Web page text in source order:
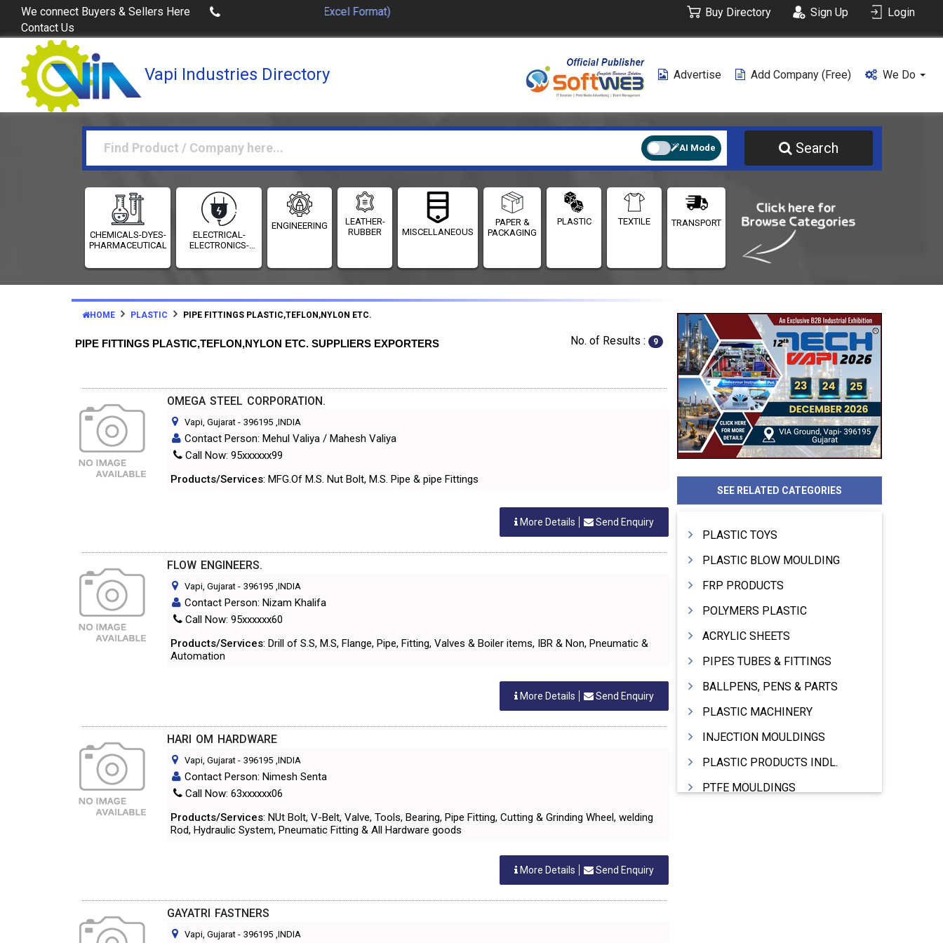
We connect Buyers & Sellers Here
Contact Us
Buy Excel Data of Industries(Industries Directories in Excel Format) Buy Directory Sign Up Login
Vapi Industries Directory Advertise Add Company (free) We Do
AI Mode Search
CHEMICALS-DYES-
PHARMACEUTICALS
ELECTRICAL-
ELECTRONICS-
ENGINEERING
LEATHER-
RUBBER
MISCELLANEOUS
PAPER &
PACKAGING
PLASTIC TEXTILE TRANSPORT
HOME PLASTIC PIPE FITTINGS PLASTIC,TEFLON,NYLON ETC.
PIPE FITTINGS PLASTIC,TEFLON,NYLON ETC. SUPPLIERS EXPORTERS No. of Results : 9
OMEGA STEEL CORPORATION.
Vapi, Gujarat - 396195 ,INDIA
Contact Person: Mehul Valiya / Mahesh Valiya
Call Now: 95xxxxxx99
Products/Services: MFG.Of M.S. Nut Bolt, M.S. Pipe & pipe Fittings
More Details Send Enquiry
FLOW ENGINEERS.
Vapi, Gujarat - 396195 ,INDIA
Contact Person: Nizam Khalifa
Call Now: 95xxxxxx60
Products/Services: Drill of S.S, M.S, Flange, Pipe, Fitting, Valves & Boiler items, IBR & Non, Pneumatic &
Automation
More Details Send Enquiry
HARI OM HARDWARE
Vapi, Gujarat - 396195 ,INDIA
Contact Person: Nimesh Senta
Call Now: 63xxxxxx06
Products/Services: NUt Bolt, V-Belt, Valve, Tools, Bearing, Pipe Fitting, Cutting & Grinding Wheel, welding
Rod, Hydraulic System, Pneumatic Fitting & All Hardware goods
More Details Send Enquiry
GAYATRI FASTNERS
Vapi, Gujarat - 396195 ,INDIA
SEE RELATED CATEGORIES
PLASTIC TOYS
PLASTIC BLOW MOULDING
FRP PRODUCTS
POLYMERS PLASTIC
ACRYLIC SHEETS
PIPES TUBES & FITTINGS
BALLPENS, PENS & PARTS
PLASTIC MACHINERY
INJECTION MOULDINGS
PLASTIC PRODUCTS INDL.
PTFE MOULDINGS